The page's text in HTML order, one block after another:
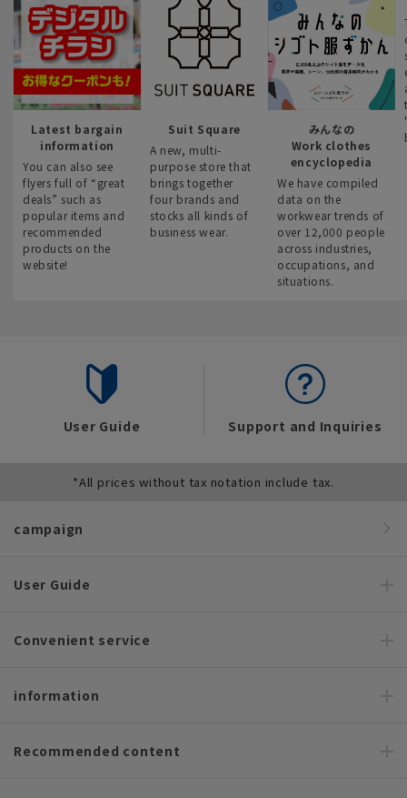
Latest bargain
information
You can also see
flyers full of “great
deals” such as
popular items and
recommended
products on the
website!
Suit Square
A new, multi-
purpose store that
brings together
four brands and
stocks all kinds of
business wear.
みんなの
Work clothes
encyclopedia
We have compiled
data on the
workwear trends of
over 12,000 people
across industries,
occupations, and
situations.
User Guide Support and Inquiries
*All prices without tax notation include tax.
campaign
User Guide
Convenient service
information
Recommended content